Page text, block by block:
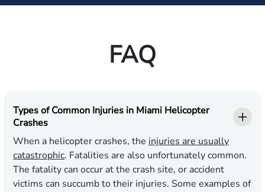
FAQ
Types of Common Injuries in Miami Helicopter
Crashes
When a helicopter crashes, the injuries are usually
catastrophic. Fatalities are also unfortunately common.
The fatality can occur at the crash site, or accident
victims can succumb to their injuries. Some examples of